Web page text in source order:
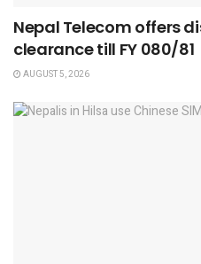
Nepal Telecom offers
clearance till FY 080/81
AUGUST 5, 2026